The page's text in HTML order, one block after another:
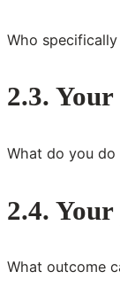
Who
2.3.
What do you
2.4.
What outcome